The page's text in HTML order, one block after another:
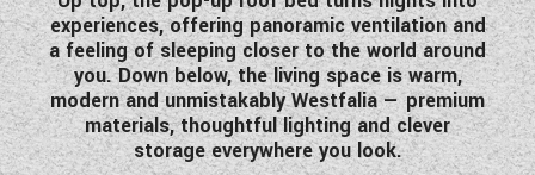
experiences, offering panoramic ventilation and
a feeling of sleeping closer to the world around
you. Down below, the living space is warm,
modern and unmistakably Westfalia — premium
materials, thoughtful lighting and clever
storage everywhere you look.